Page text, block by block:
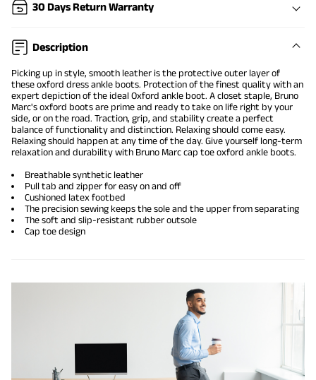
30 Days Return Warranty
Description
Picking up in style, smooth leather is the protective outer layer of
these oxford dress ankle boots. Protection of the finest quality with an
expert depiction of the ideal Oxford ankle boot. A closet staple, Bruno
Marc'soxford bootsare prime and ready to take on life right by your
side, or on the road. Traction, grip, and stability create a perfect
balance of functionality and distinction. Relaxing should come easy.
Relaxing should happen at any time of the day. Give yourself long-term
relaxation and durability with Bruno Marc cap toe oxford ankle boots.
Breathable synthetic leather
Pull tab and zipper for easy on and off
Cushioned latex footbed
The precision sewing keeps the sole and the upper from separating
The soft and slip-resistant rubber outsole
Cap toe design